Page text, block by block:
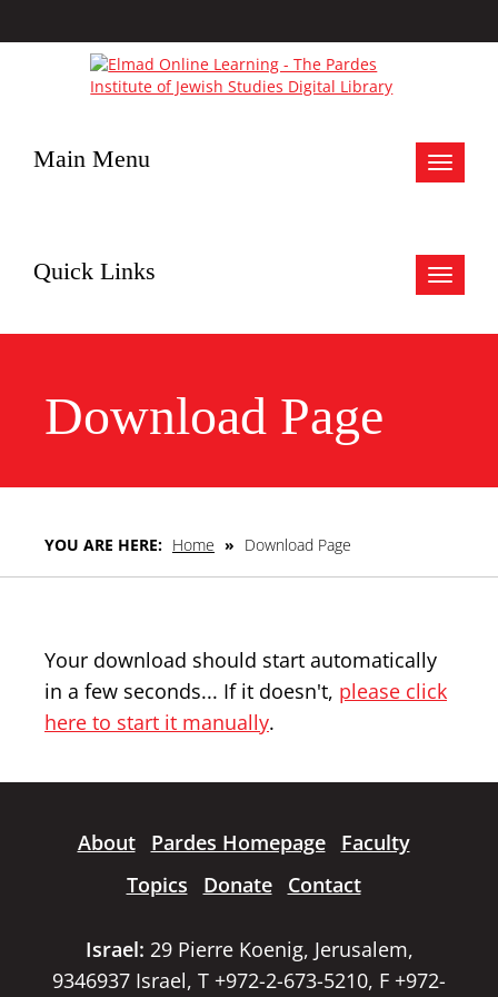
Toggle
Main Menu
Toggle
Quick Links
Download Page
YOU ARE HERE: Home » Download Page
Your download should start automatically
in a few seconds... If it doesn't, please click
here to start it manually.
About Pardes Homepage
Faculty
Topics
Donate Contact
Israel: 29 Pierre Koenig, Jerusalem,
9346937 Israel, T +972-2-673-5210, F +972-